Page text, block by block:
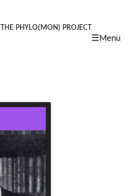
PHYLO:
THE PHYLO(MON) PROJECT
☰Menu